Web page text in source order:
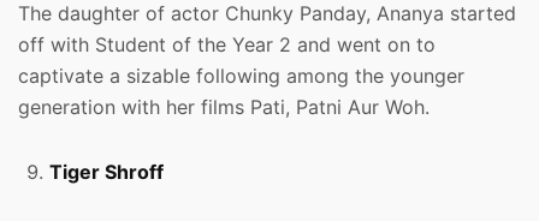
The daughter of actor Chunky Panday, Ananya started
off with Student of the Year 2 and went on to
captivate a sizable following among the younger
generation with her films Pati, Patni Aur Woh.
Tiger Shroff